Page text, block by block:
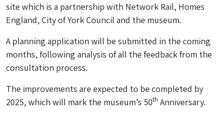
site which is a partnership with Network Rail, Homes
England, City of York Council and the museum.
A planning application will be submitted in the coming
months, following analysis of all the feedback from the
consultation process.
The improvements are expected to be completed by
2025, which will mark the museum’s 50th Anniversary.